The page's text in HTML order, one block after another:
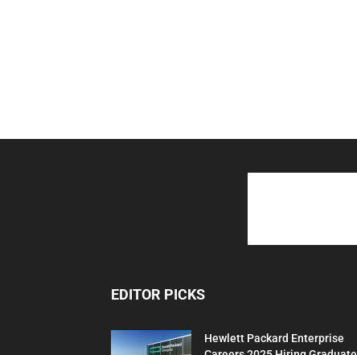
EDITOR PICKS
Hewlett Packard Enterprise